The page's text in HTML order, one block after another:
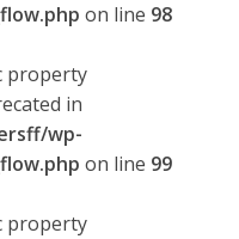
on line 98
property
in
wp-
on line 99
property